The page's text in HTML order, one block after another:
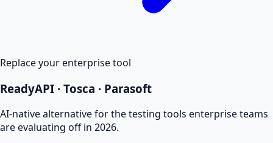
Replace your enterprise tool
ReadyAPI · Tosca · Parasoft
AI-native alternative for the testing tools enterprise teams
are evaluating off in 2026.